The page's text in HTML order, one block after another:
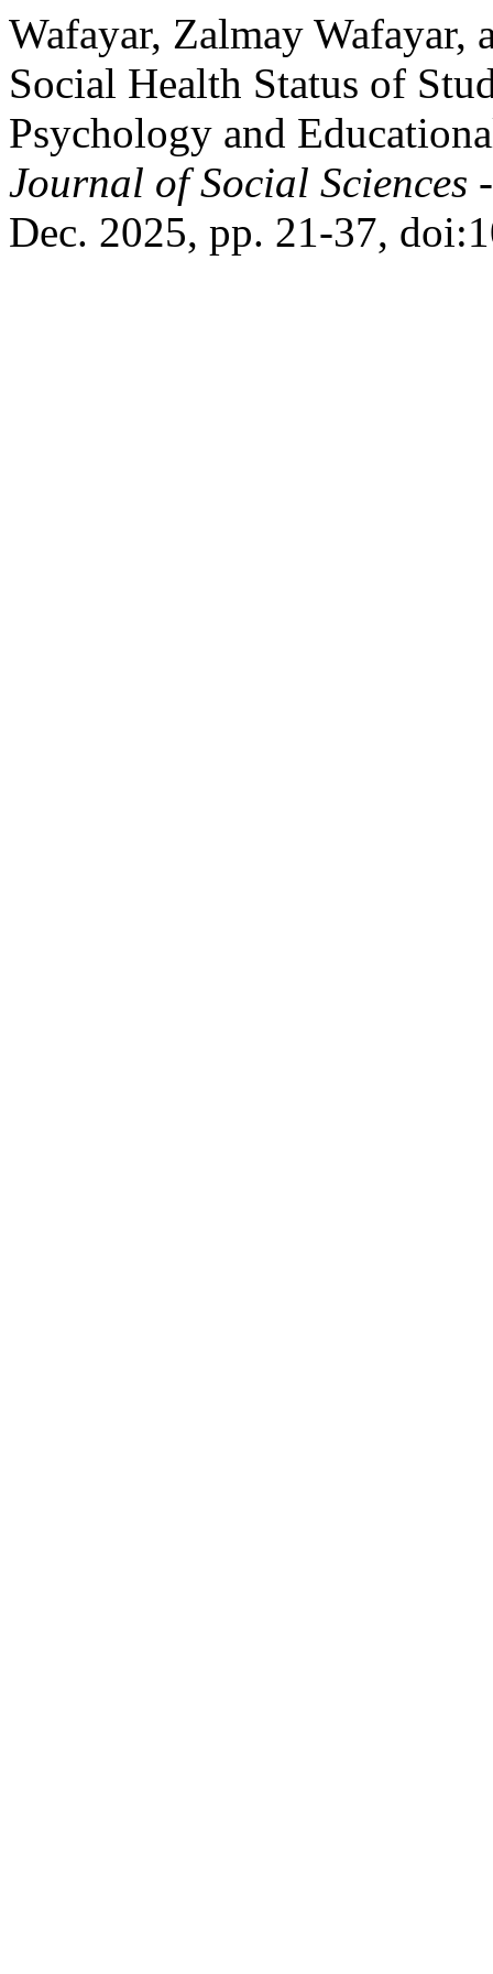
Wafayar, Zalmay
Social Health Status of
Psychology and
Journal of Social Sciences
Dec. 2025, pp. 21-37,